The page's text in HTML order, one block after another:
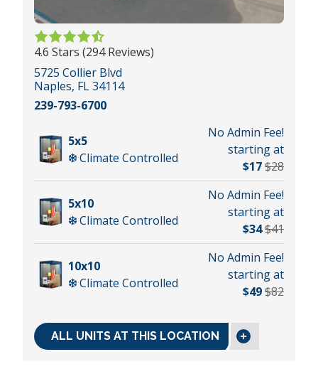
4.6 Stars (294 Reviews)
5725 Collier Blvd
Naples, FL 34114
239-793-6700
5x5
Climate Controlled
No Admin Fee!
starting at
$17$28
5x10
Climate Controlled
No Admin Fee!
starting at
$34$41
10x10
Climate Controlled
No Admin Fee!
starting at
$49$82
ALL UNITS AT THIS LOCATION